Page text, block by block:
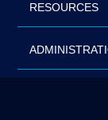
RESOURCES